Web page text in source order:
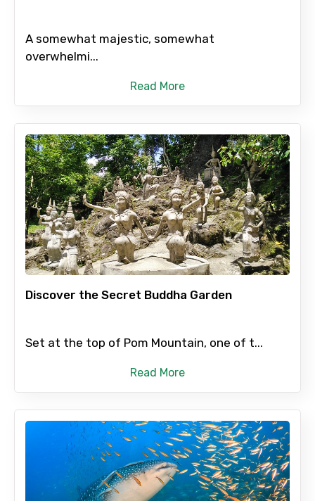
A somewhat majestic, somewhat
overwhelmi...
Read More
Discover the Secret Buddha Garden
Set at the top of Pom Mountain, one of t...
Read More